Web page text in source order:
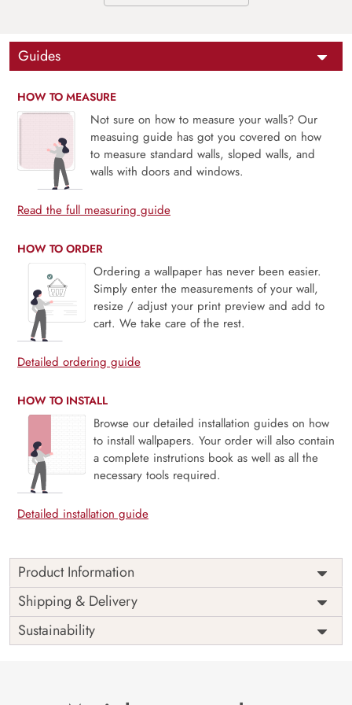
Guides
HOW TO MEASURE
Not sure on how to measure your walls? Our
measuing guide has got you covered on how
to measure standard walls, sloped walls, and
walls with doors and windows.
Read the full measuring guide
HOW TO ORDER
Ordering a wallpaper has never been easier.
Simply enter the measurements of your wall,
resize / adjust your print preview and add to
cart. We take care of the rest.
Detailed ordering guide
HOW TO INSTALL
Browse our detailed installation guides on how
to install wallpapers. Your order will also contain
a complete instrutions book as well as all the
necessary tools required.
Detailed installation guide
Product Information
Delicate and serene, Hanging Garden, Soft White Blossom
captures the quiet beauty of cascading florals in a palette
of soft whites and muted tones. This mural evokes the
feeling of a gentle morning breeze through a blooming
elegance and nature-inspired charm, this design brings
Shipping & Delivery
Sustainability